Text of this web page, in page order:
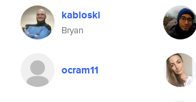
kabloski
Bryan
ocram11